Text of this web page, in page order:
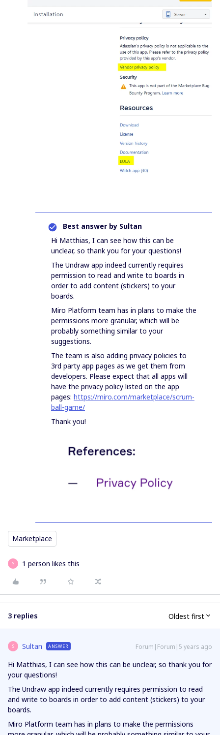
Best answer by Sultan
Hi Matthias, I can see how this can be
unclear, so thank you for your questions!
The Undraw app indeed currently requires
permission to read and write to boards in
order to add content (stickers) to your
boards.
Miro Platform team has in plans to make the
permissions more granular, which will be
probably something similar to your
suggestions.
The team is also adding privacy policies to
3rd party app pages as we get them from
developers. Please expect that all apps will
have the privacy policy listed on the app
pages: https://miro.com/marketplace/scrum-
ball-game/
Thank you!
Marketplace
S 1 person likes this
3 replies Oldest first
S Sultan ANSWER Forum|Forum|5 years ago
Hi Matthias, I can see how this can be unclear, so thank you for
your questions!
The Undraw app indeed currently requires permission to read
and write to boards in order to add content (stickers) to your
boards.
Miro Platform team has in plans to make the permissions